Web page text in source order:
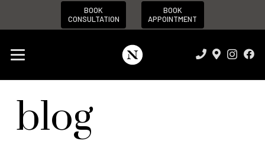
BOOK
CONSULTATION
BOOK
APPOINTMENT
blog